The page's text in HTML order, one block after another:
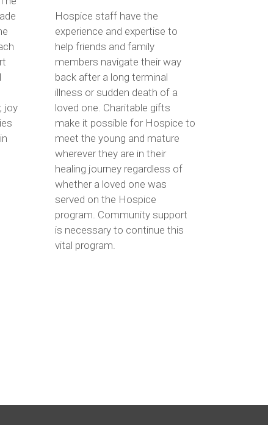
joy
Hospice staff have the
experience and expertise to
help friends and family
members navigate their way
back after a long terminal
illness or sudden death of a
loved one. Charitable gifts
make it possible for Hospice to
meet the young and mature
wherever they are in their
healing journey regardless of
whether a loved one was
served on the Hospice
program. Community support
is necessary to continue this
vital program.